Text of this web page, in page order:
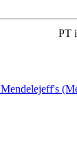
PT
Mendelejeff's